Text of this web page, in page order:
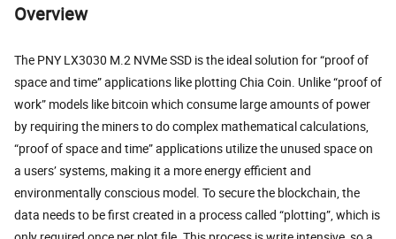
Overview
The PNY LX3030 M.2 NVMe SSD is the ideal solution for “proof of
space and time” applications like plotting Chia Coin. Unlike “proof of
work” models like bitcoin which consume large amounts of power
by requiring the miners to do complex mathematical calculations,
“proof of space and time” applications utilize the unused space on
a users’ systems, making it a more energy efficient and
environmentally conscious model. To secure the blockchain, the
data needs to be first created in a process called “plotting”, which is